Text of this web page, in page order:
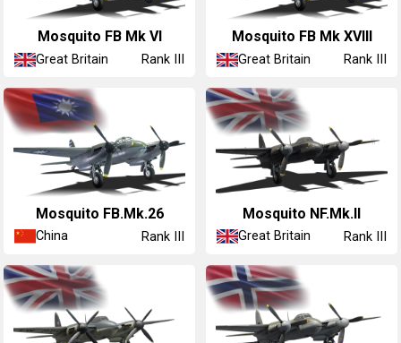
Mosquito FB Mk VI
Great Britain Rank III
Mosquito FB Mk XVIII
Great Britain Rank III
Mosquito FB.Mk.26
China Rank III
Mosquito NF.Mk.II
Great Britain Rank III